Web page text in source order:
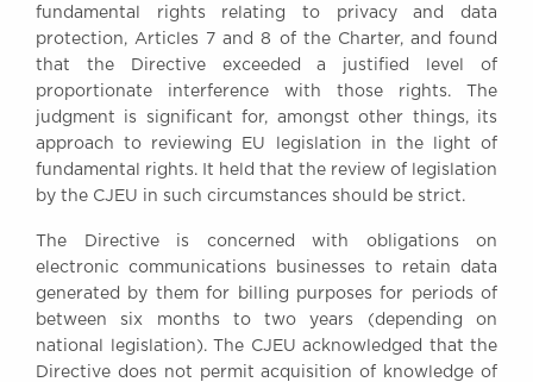
Complaints
Our Centenary Year
CONTACT US
BRICK COURT CHAMBERS
London WC2R 3LD
United Kingdom
DX 302 London Chancery Lane
Tel: +44 (0)20 7379 3550
Fax: +44 (0)20 7379 3558
fundamental rights relating to privacy and data
protection, Articles 7 and 8 of the Charter, and found
that the Directive exceeded a justified level of
proportionate interference with those rights. The
judgment is significant for, amongst other things, its
approach to reviewing EU legislation in the light of
fundamental rights. It held that the review of legislation
by the CJEU in such circumstances should be strict.
The Directive is concerned with obligations on
electronic communications businesses to retain data
generated by them for billing purposes for periods of
between six months to two years (depending on
national legislation). The CJEU acknowledged that the
Directive does not permit acquisition of knowledge of